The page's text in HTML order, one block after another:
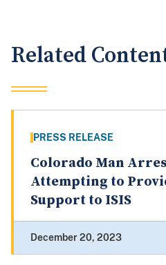
Related
PRESS RELEASE
Colorado Man
Attempting to
Support to ISIS
December 20, 2023